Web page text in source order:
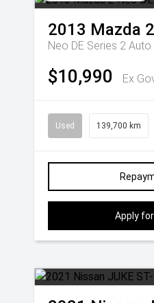
2013 Mazda 2
Neo DE Series 2 Auto
$10,990 Ex
Used 139,700 km
Apply